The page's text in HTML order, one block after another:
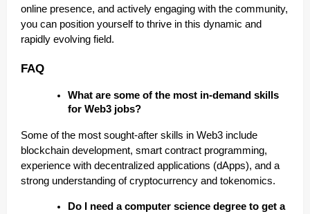
online presence, and actively engaging with the community,
you can position yourself to thrive in this dynamic and
rapidly evolving field.
FAQ
What are some of the most in-demand skills
for Web3 jobs?
Some of the most sought-after skills in Web3 include
blockchain development, smart contract programming,
experience with decentralized applications (dApps), and a
strong understanding of cryptocurrency and tokenomics.
Do I need a computer science degree to get a